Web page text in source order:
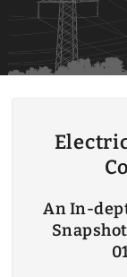
An In-